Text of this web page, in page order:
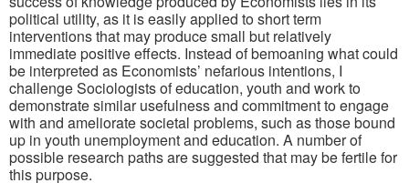
political utility, as it is easily applied to short term
interventions that may produce small but relatively
immediate positive effects. Instead of bemoaning what could
be interpreted as Economists’ nefarious intentions, I
challenge Sociologists of education, youth and work to
demonstrate similar usefulness and commitment to engage
with and ameliorate societal problems, such as those bound
up in youth unemployment and education. A number of
possible research paths are suggested that may be fertile for
this purpose.